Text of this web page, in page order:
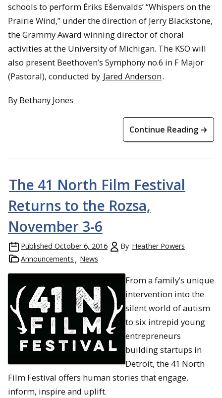
schools to perform Ēriks Ešenvalds’ “Whispers on the
Prairie Wind,” under the direction of Jerry Blackstone,
the Grammy Award winning director of choral
activities at the University of Michigan. The KSO will
also present Beethoven’s Symphony no.6 in F Major
(Pastoral), conducted by Jared Anderson.
By Bethany Jones
Continue Reading →
The 41 North Film Festival
Returns to the Rozsa,
November 3-6
Published October 6, 2016 By Heather Powers
Announcements
News
From a family’s unique
intervention into the
silent world of autism
to six intrepid young
entrepreneurs
building startups in
Detroit, the 41 North
Film Festival offers human stories that engage,
inform, inspire and uplift.